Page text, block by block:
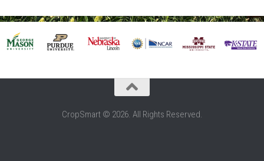
CropSmart © 2026. All Rights Reserved.